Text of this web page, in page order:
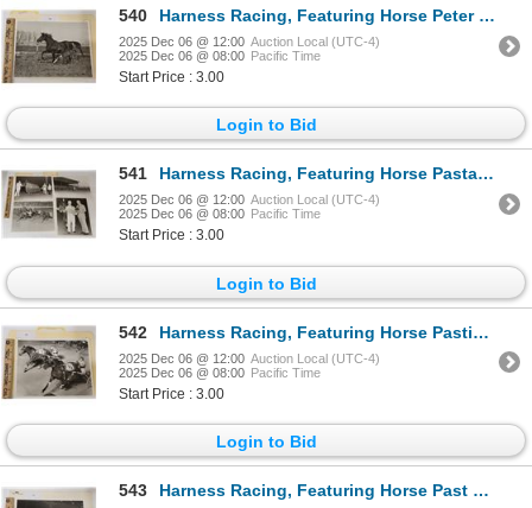
540 Harness Racing, Featuring Horse Peter Palm With Foal, 1 Photo
2025 Dec 06 @ 12:00 Auction Local (UTC-4)
2025 Dec 06 @ 08:00 Pacific Time
Start Price : 3.00
Login to Bid
541 Harness Racing, Featuring Horse Pastabyrd, 4 Photos
2025 Dec 06 @ 12:00 Auction Local (UTC-4)
2025 Dec 06 @ 08:00 Pacific Time
Start Price : 3.00
Login to Bid
542 Harness Racing, Featuring Horse Pastime Fat Man, Driver Del Insko, Yonkers Raceway, 1 Photo
2025 Dec 06 @ 12:00 Auction Local (UTC-4)
2025 Dec 06 @ 08:00 Pacific Time
Start Price : 3.00
Login to Bid
543 Harness Racing, Featuring Horse Past Romance, 1 Photo